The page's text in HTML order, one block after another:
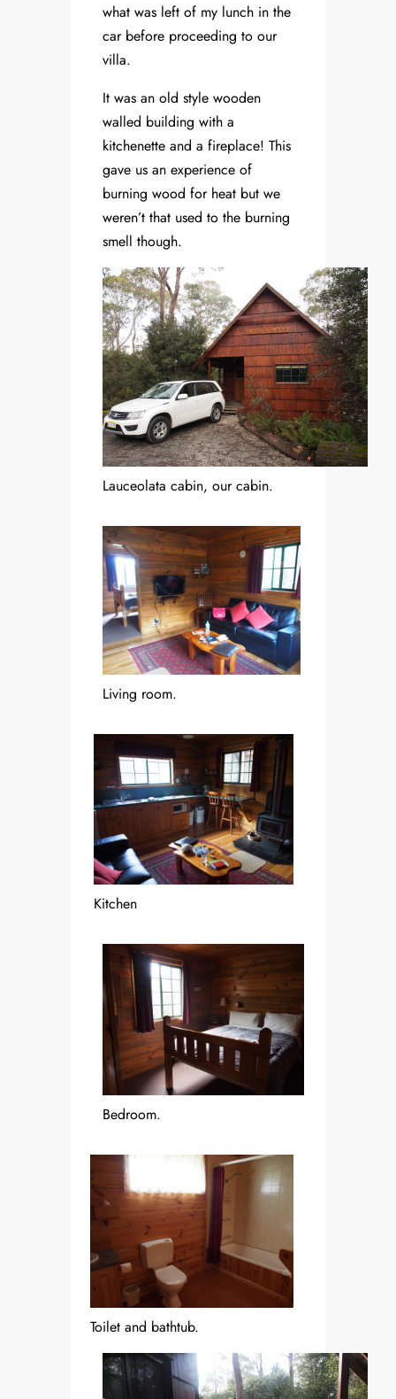
what was left of my lunch in the
car before proceeding to our
villa.
It was an old style wooden
walled building with a
kitchenette and a fireplace! This
gave us an experience of
burning wood for heat but we
weren’t that used to the burning
smell though.
Lauceolata cabin, our cabin.
Living room.
Kitchen
Bedroom.
Toilet and bathtub.